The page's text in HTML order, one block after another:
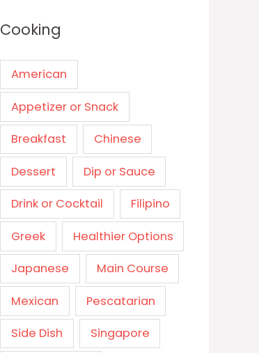
Cooking
American
Appetizer or Snack
Breakfast Chinese
Dessert Dip or Sauce
Drink or Cocktail Filipino
Greek Healthier Options
Japanese Main Course
Mexican Pescatarian
Side Dish Singapore